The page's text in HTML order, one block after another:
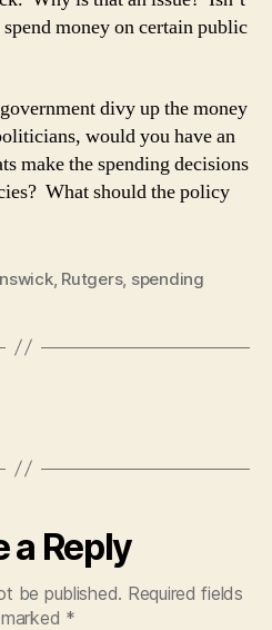
money on certain public
divy up the money
would you have an
make the spending decisions
What should the policy
, Rutgers, spending
a Reply
be published. Required fields
*